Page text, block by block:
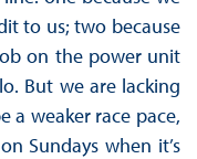
to us; two because
on the power unit
But we are lacking
a weaker race pace,
Sundays when it’s